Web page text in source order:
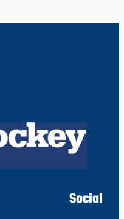
Social